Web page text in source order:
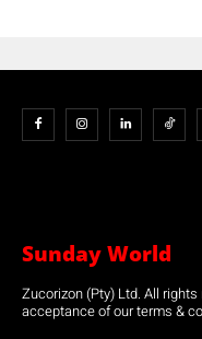
Sunday World
Zucorizon (Pty) Ltd. All
acceptance of our terms &